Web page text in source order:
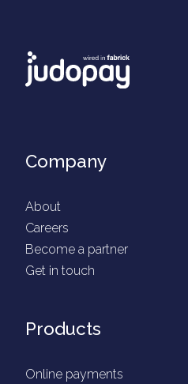
Company
About
Careers
Become a partner
Get in touch
Products
Online payments